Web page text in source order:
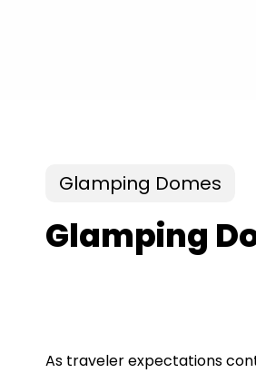
Glamping Domes
Glamping
As traveler expectations